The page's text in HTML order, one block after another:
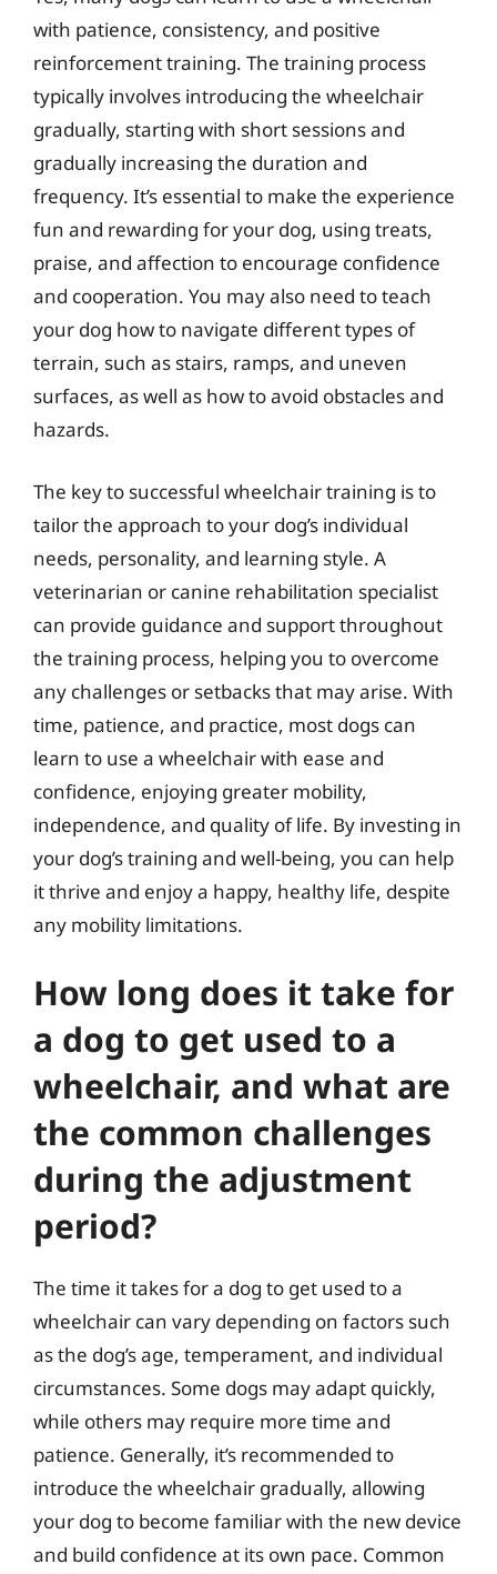
with patience, consistency, and positive
reinforcement training. The training process
typically involves introducing the wheelchair
gradually, starting with short sessions and
gradually increasing the duration and
frequency. It’s essential to make the experience
fun and rewarding for your dog, using treats,
praise, and affection to encourage confidence
and cooperation. You may also need to teach
your dog how to navigate different types of
terrain, such as stairs, ramps, and uneven
surfaces, as well as how to avoid obstacles and
hazards.
The key to successful wheelchair training is to
tailor the approach to your dog’s individual
needs, personality, and learning style. A
veterinarian or canine rehabilitation specialist
can provide guidance and support throughout
the training process, helping you to overcome
any challenges or setbacks that may arise. With
time, patience, and practice, most dogs can
learn to use a wheelchair with ease and
confidence, enjoying greater mobility,
independence, and quality of life. By investing in
your dog’s training and well-being, you can help
it thrive and enjoy a happy, healthy life, despite
any mobility limitations.
How long does it take for
a dog to get used to a
wheelchair, and what are
the common challenges
during the adjustment
period?
The time it takes for a dog to get used to a
wheelchair can vary depending on factors such
as the dog’s age, temperament, and individual
circumstances. Some dogs may adapt quickly,
while others may require more time and
patience. Generally, it’s recommended to
introduce the wheelchair gradually, allowing
your dog to become familiar with the new device
and build confidence at its own pace. Common